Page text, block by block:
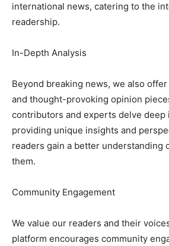
international news, catering to the
readership.
In-Depth Analysis
Beyond breaking news, we also
and thought-provoking opinion
contributors and experts delve deep
providing unique insights and
readers gain a better understanding
them.
Community Engagement
We value our readers and their
platform encourages community